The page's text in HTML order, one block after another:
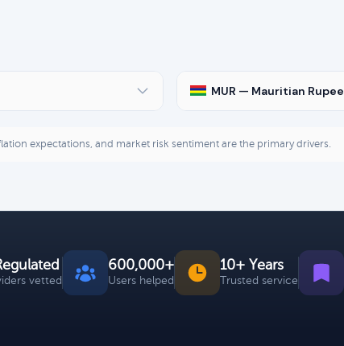
MUR — Mauritian Rupee
expectations, and market risk sentiment are the primary drivers.
vetted
600,000+
Users helped
10+ Years
Trusted service